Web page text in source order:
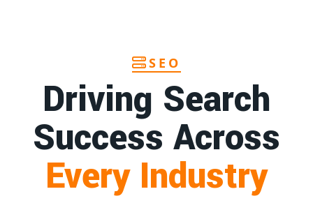
SEO
Driving Search
Success Across
Every Industry